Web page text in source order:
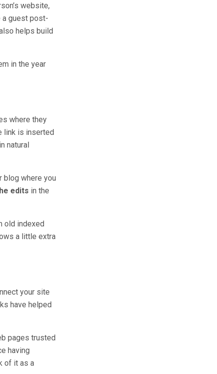
website,
a guest post-
helps build
in the year
where they
link is inserted
natural
blog where you
edits in the
old indexed
a little extra
your site
have helped
pages trusted
having
of it as a